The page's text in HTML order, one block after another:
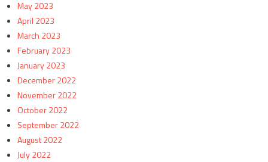
May 2023
April 2023
March 2023
February 2023
January 2023
December 2022
November 2022
October 2022
September 2022
August 2022
July 2022